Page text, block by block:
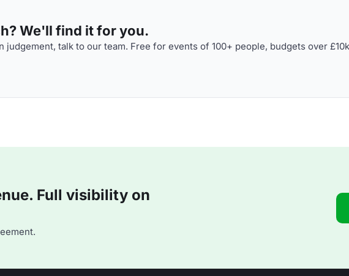
We'll find it for you.
judgement, talk to our team. Free for events of 100+ people, budgets over
Full visibility on